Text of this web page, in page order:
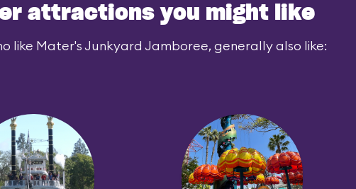
attractions you might like
like Mater's Junkyard Jamboree, generally also like: